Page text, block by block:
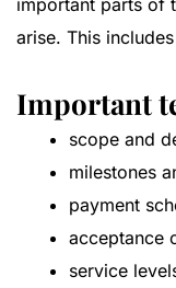
important parts of
arise. This
Important
scope and
milestones
payment
acceptance
service